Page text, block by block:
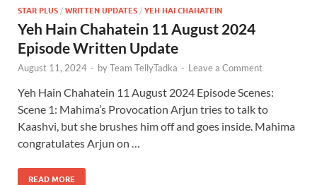
STAR PLUS / WRITTEN UPDATES / YEH HAI CHAHATEIN
Yeh Hain Chahatein 11 August 2024
Episode Written Update
August 11, 2024 - byTeam TellyTadka - Leave a Comment
Yeh Hain Chahatein 11 August 2024 Episode Scenes:
Scene 1: Mahima’s Provocation Arjun tries to talk to
Kaashvi, but she brushes him off and goes inside. Mahima
congratulates Arjun on …
READ MORE